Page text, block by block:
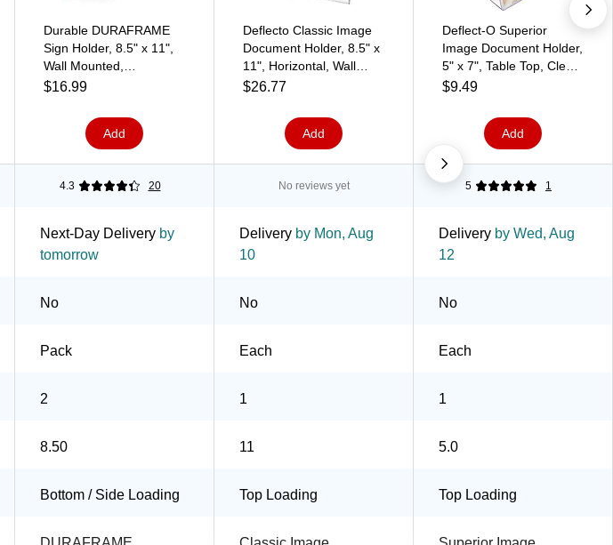
Durable DURAFRAME
Sign Holder, 8.5" x 11",
Wall Mounted,
Vertical/Horizontal,
Black/Silver, 2/Pack
$16.99
Add
Deflecto Classic Image
Document Holder, 8.5" x
11", Horizontal, Wall
Mounted, Clear Plastic
$26.77
Add
Deflect-O Superior
Image Document Holder,
5" x 7", Table Top, Clear
Plastic (DEF590301)
$9.49
Add
4.3 20 No reviews yet 5 1
Next-Day Delivery by
tomorrow
Delivery by Mon, Aug
10
Delivery by Wed, Aug
12
No No No
Pack Each Each
2 1 1
8.50 11 5.0
Bottom / Side Loading Top Loading Top Loading